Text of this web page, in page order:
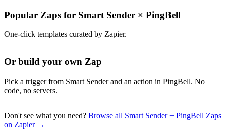
Popular Zaps for Smart Sender × PingBell
One-click templates curated by Zapier.
Or build your own Zap
Pick a trigger from Smart Sender and an action in PingBell. No
code, no servers.
Don't see what you need? Browse all Smart Sender + PingBell Zaps
on Zapier →